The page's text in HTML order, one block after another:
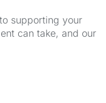
supporting your
can take, and our